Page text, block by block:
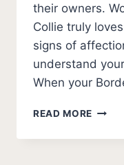
their owners.
Collie truly
signs of
understand
When your
READ MORE DOES